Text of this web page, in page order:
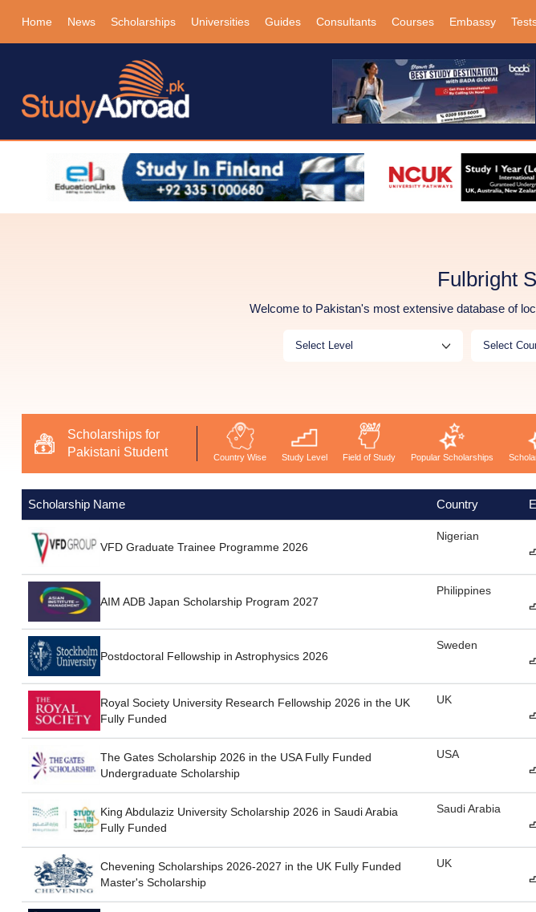
Home News Scholarships Universities Guides Consultants Courses Embassy
Fulbright
Welcome to Pakistan's most extensive database of
Scholarships for
Pakistani Student
Country Wise Study Level Field of Study Popular Scholarships
Scholarship Name Country
VFD Graduate Trainee Programme 2026
Nigerian
AIM ADB Japan Scholarship Program 2027
Philippines
Postdoctoral Fellowship in Astrophysics 2026
Sweden
Royal Society University Research Fellowship 2026 in the UK
Fully Funded
UK
The Gates Scholarship 2026 in the USA Fully Funded
Undergraduate Scholarship
USA
King Abdulaziz University Scholarship 2026 in Saudi Arabia
Fully Funded
Saudi Arabia
Chevening Scholarships 2026-2027 in the UK Fully Funded
Master's Scholarship
UK